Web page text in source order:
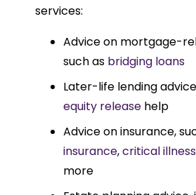
services:
Advice on mortgage-
such as bridging loans
Later-life lending
equity release help
Advice on insurance,
insurance,critical
more